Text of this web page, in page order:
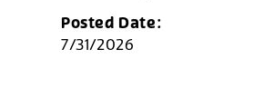
Posted Date:
7/31/2026